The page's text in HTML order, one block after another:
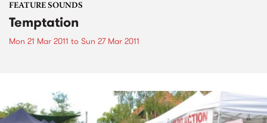
FEATURE SOUNDS
Temptation
Mon 21 Mar 2011 to Sun 27 Mar 2011